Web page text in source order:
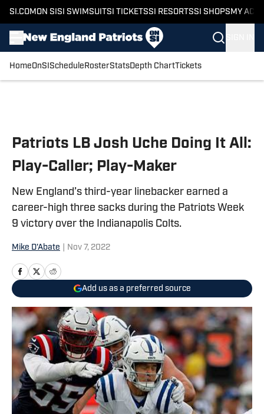
SI.COM ON SI SI SWIMSUITSI TICKETSSI RESORTSSI SHOPS MY
HomeOnSI Schedule RosterStatsDepth ChartTickets
Patriots LB Josh Uche Doing It All:
Play-Caller; Play-Maker
New England’s third-year linebacker earned a
career-high three sacks during the Patriots Week
9 victory over the Indianapolis Colts.
Mike D'Abate Nov 7, 2022
Add us as a preferred source